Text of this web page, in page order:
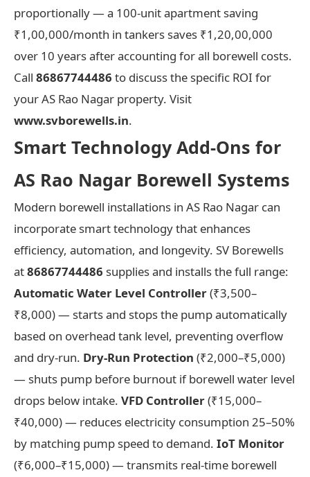
proportionally — a 100-unit apartment saving
₹1,00,000/month in tankers saves ₹1,20,00,000
over 10 years after accounting for all borewell costs.
Call 86867744486 to discuss the specific ROI for
your AS Rao Nagar property. Visit
www.svborewells.in.
Smart Technology Add-Ons for
AS Rao Nagar Borewell Systems
Modern borewell installations in AS Rao Nagar can
incorporate smart technology that enhances
efficiency, automation, and longevity. SV Borewells
at86867744486 supplies and installs the full range:
Automatic Water Level Controller(₹3,500–
₹8,000) — starts and stops the pump automatically
based on overhead tank level, preventing overflow
and dry-run. Dry-Run Protection (₹2,000–₹5,000)
— shuts pump before burnout if borewell water level
drops below intake. VFD Controller(₹15,000–
₹40,000) — reduces electricity consumption 25–50%
by matching pump speed to demand. IoT Monitor
(₹6,000–₹15,000) — transmits real-time borewell